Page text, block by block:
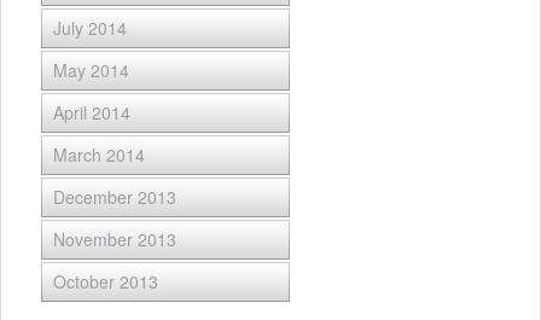
July 2014
May 2014
April 2014
March 2014
December 2013
November 2013
October 2013